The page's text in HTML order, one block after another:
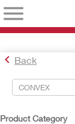
Back
Product Category
Search Tools
Your Selections: